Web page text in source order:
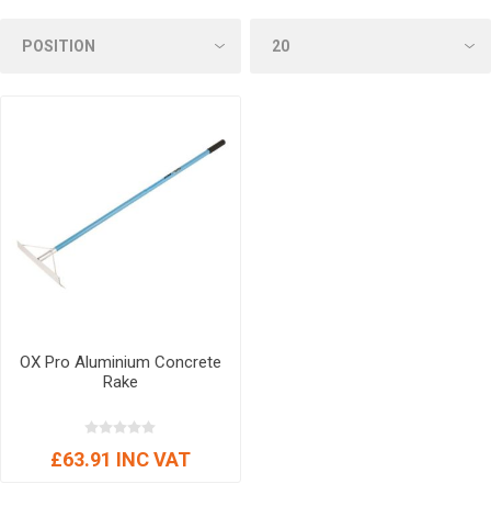
OX Pro Aluminium Concrete
Rake
£63.91 INC VAT